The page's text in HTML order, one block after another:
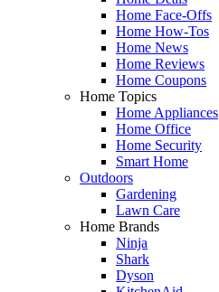
Home Face-Offs
Home How-Tos
Home News
Home Reviews
Home Coupons
Home Topics
Home Appliances
Home Office
Home Security
Smart Home
Outdoors
Gardening
Lawn Care
Home Brands
Ninja
Shark
Dyson